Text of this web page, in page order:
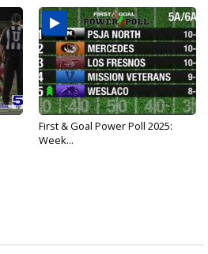
First & Goal Power Poll 2025:
Week...